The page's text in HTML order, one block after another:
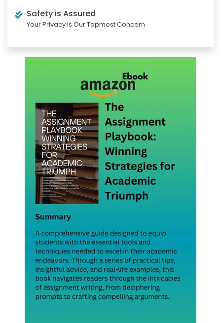
Safety is Assured
Your Privacy is Our Topmost Concern